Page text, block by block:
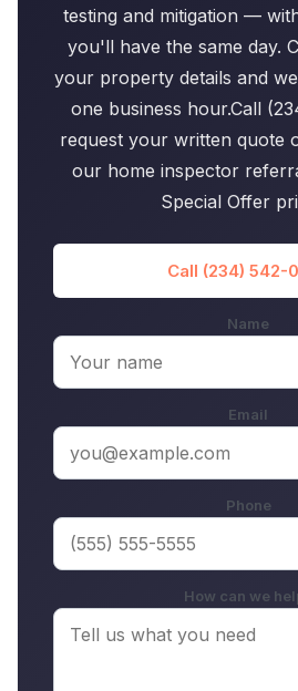
testing and mitigation —
you'll have the same day.
your property details and
one business hour.Call
request your written quote
our home inspector
Special Offer
Call (234) 542-
Name
Email
Phone
How can we